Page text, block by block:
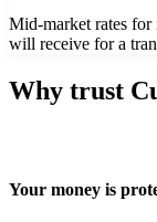
Mid-market rates for
will receive for a
Why trust
Your money is